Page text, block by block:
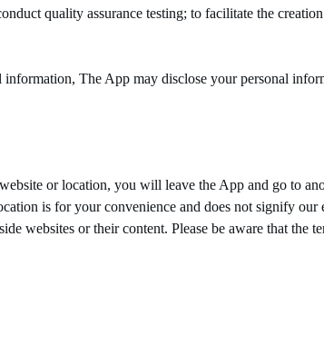
quality assurance testing; to facilitate the
The App may disclose your personal
or location, you will leave the App and go to
is for your convenience and does not signify our
websites or their content. Please be aware that the